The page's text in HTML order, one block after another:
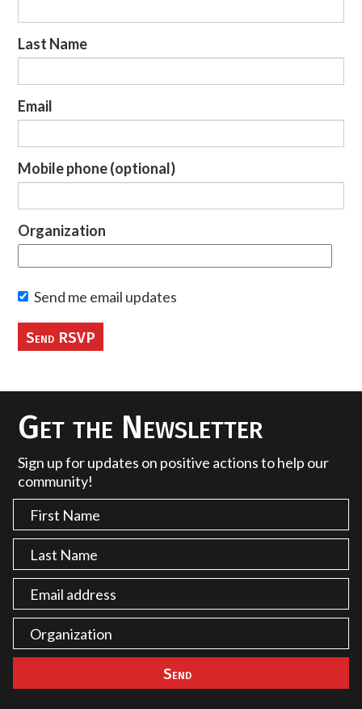
Last Name
Email
Mobile phone (optional)
Organization
Send me email updates
Get the Newsletter
Sign up for updates on positive actions to help our
community!